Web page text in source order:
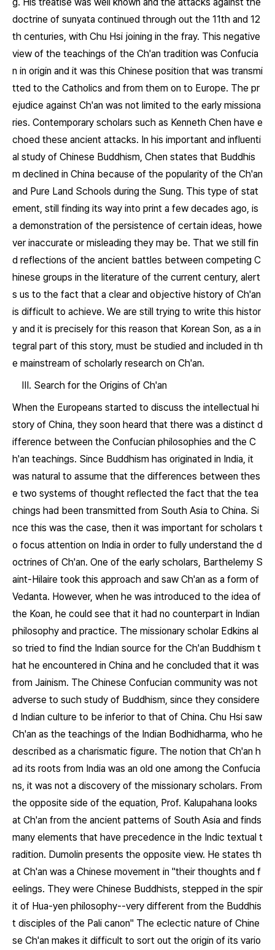
doctrine of sunyata continued through out the 11th and 12
th centuries, with Chu Hsi joining in the fray. This negative
view of the teachings of the Ch'an tradition was Confucia
n in origin and it was this Chinese position that was transmi
tted to the Catholics and from them on to Europe. The pr
ejudice against Ch'an was not limited to the early missiona
ries. Contemporary scholars such as Kenneth Chen have e
choed these ancient attacks. In his important and influenti
al study of Chinese Buddhism, Chen states that Buddhis
m declined in China because of the popularity of the Ch'an
and Pure Land Schools during the Sung. This type of stat
ement, still finding its way into print a few decades ago, is
a demonstration of the persistence of certain ideas, howe
ver inaccurate or misleading they may be. That we still fin
d reflections of the ancient battles between competing C
hinese groups in the literature of the current century, alert
s us to the fact that a clear and objective history of Ch'an
is difficult to achieve. We are still trying to write this histor
y and it is precisely for this reason that Korean Son, as a in
tegral part of this story, must be studied and included in th
e mainstream of scholarly research on Ch'an.
III. Search for the Origins of Ch'an
When the Europeans started to discuss the intellectual hi
story of China, they soon heard that there was a distinct d
ifference between the Confucian philosophies and the C
h'an teachings. Since Buddhism has originated in India, it
was natural to assume that the differences between thes
e two systems of thought reflected the fact that the tea
chings had been transmitted from South Asia to China. Si
nce this was the case, then it was important for scholars t
o focus attention on India in order to fully understand the d
octrines of Ch'an. One of the early scholars, Barthelemy S
aint-Hilaire took this approach and saw Ch'an as a form of
Vedanta. However, when he was introduced to the idea of
the Koan, he could see that it had no counterpart in Indian
philosophy and practice. The missionary scholar Edkins al
so tried to find the Indian source for the Ch'an Buddhism t
hat he encountered in China and he concluded that it was
from Jainism. The Chinese Confucian community was not
adverse to such study of Buddhism, since they considere
d Indian culture to be inferior to that of China. Chu Hsi saw
Ch'an as the teachings of the Indian Bodhidharma, who he
described as a charismatic figure. The notion that Ch'an h
ad its roots from India was an old one among the Confucia
ns, it was not a discovery of the missionary scholars. From
the opposite side of the equation, Prof. Kalupahana looks
at Ch'an from the ancient patterns of South Asia and finds
many elements that have precedence in the Indic textual t
radition. Dumolin presents the opposite view. He states th
at Ch'an was a Chinese movement in "their thoughts and f
eelings. They were Chinese Buddhists, stepped in the spir
it of Hua-yen philosophy--very different from the Buddhis
t disciples of the Pali canon" The eclectic nature of Chine
se Ch'an makes it difficult to sort out the origin of its vario